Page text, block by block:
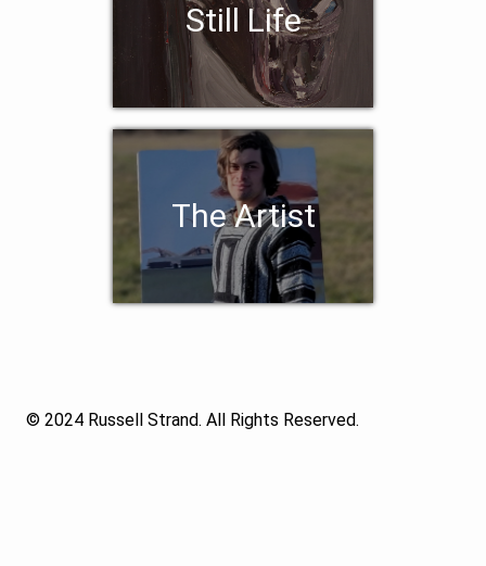
Still Life
The Artist
© 2024 Russell Strand. All Rights Reserved.